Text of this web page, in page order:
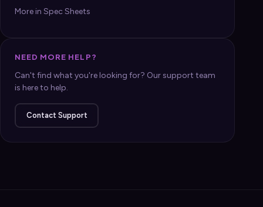
More in Spec Sheets
NEED MORE HELP?
Can't find what you're looking for? Our support team
is here to help.
Contact Support